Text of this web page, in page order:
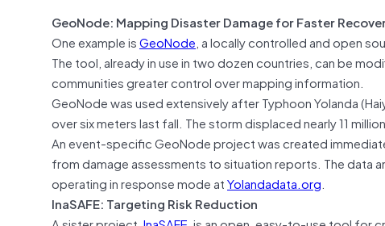
GeoNode: Mapping Disaster Damage for Faster
One example isGeoNode, a locally controlled and open
The tool, already in use in two dozen countries, can be
communities greater control over mapping information.
GeoNode was used extensively after Typhoon Yolanda
over six meters last fall. The storm displaced nearly 11
An event-specific GeoNode project was created
from damage assessments to situation reports. The data
operating in response mode atYolandadata.org.
InaSAFE: Targeting Risk Reduction